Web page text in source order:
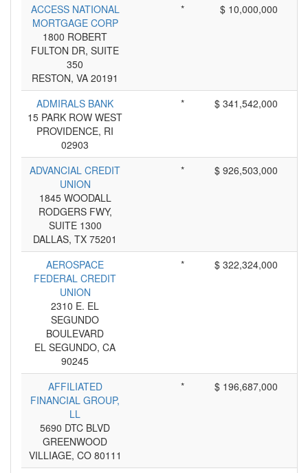
ACCESS NATIONAL
MORTGAGE CORP
1800 ROBERT
FULTON DR, SUITE
350
RESTON, VA 20191
* $ 10,000,000
ADMIRALS BANK
15 PARK ROW WEST
PROVIDENCE, RI
02903
* $ 341,542,000
ADVANCIAL CREDIT
UNION
1845 WOODALL
RODGERS FWY,
SUITE 1300
DALLAS, TX 75201
* $ 926,503,000
AEROSPACE
FEDERAL CREDIT
UNION
2310 E. EL
SEGUNDO
BOULEVARD
EL SEGUNDO, CA
90245
* $ 322,324,000
AFFILIATED
FINANCIAL GROUP,
LL
5690 DTC BLVD
GREENWOOD
VILLIAGE, CO 80111
* $ 196,687,000